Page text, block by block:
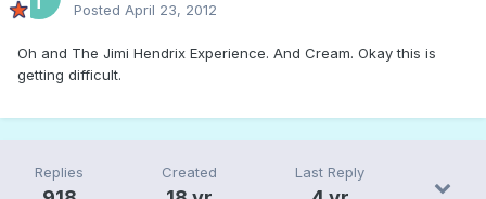
Posted April 23, 2012
Oh and The Jimi Hendrix Experience. And Cream. Okay this is
getting difficult.
Replies Created Last Reply